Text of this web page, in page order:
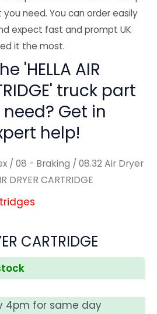
need. You can order easily
expect fast and prompt UK
it the most.
'HELLA AIR
truck part
Get in
help!
/ 08 - Braking / 08.32 Air Dryer
DRYER CARTRIDGE
CARTRIDGE
4pm for same day